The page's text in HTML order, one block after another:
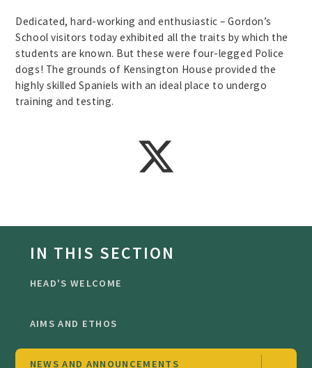
Dedicated, hard-working and enthusiastic – Gordon’s
School visitors today exhibited all the traits by which the
students are known. But these were four-legged Police
dogs! The grounds of Kensington House provided the
highly skilled Spaniels with an ideal place to undergo
training and testing.
IN THIS SECTION
HEAD'S WELCOME
AIMS AND ETHOS
NEWS AND ANNOUNCEMENTS